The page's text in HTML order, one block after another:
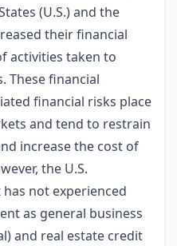
(U.S.) and the
their financial
activities taken to
These financial
financial risks place
and tend to restrain
increase the cost of
the U.S.
not experienced
as general business
and real estate credit